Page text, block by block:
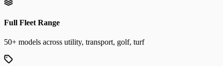
Full Fleet Range
50+ models across utility, transport, golf, turf